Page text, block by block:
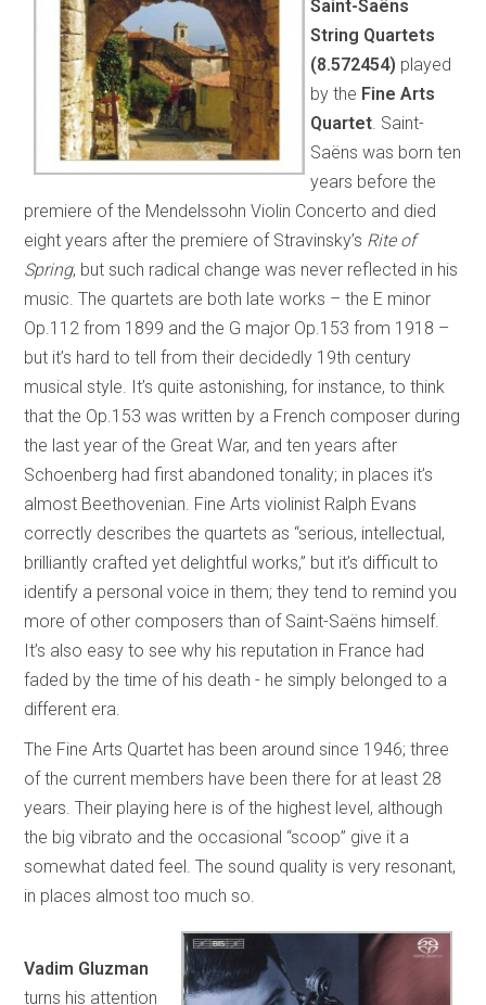
Saint-Saëns
String Quartets
(8.572454) played
by the Fine Arts
Quartet . Saint-
Saëns was born ten
years before the
premiere of the Mendelssohn Violin Concerto and died
eight years after the premiere of Stravinsky’s Rite of
Spring, but such radical change was never reflected in his
music. The quartets are both late works – the E minor
Op.112 from 1899 and the G major Op.153 from 1918 –
but it’s hard to tell from their decidedly 19th century
musical style. It’s quite astonishing, for instance, to think
that the Op.153 was written by a French composer during
the last year of the Great War, and ten years after
Schoenberg had first abandoned tonality; in places it’s
almost Beethovenian. Fine Arts violinist Ralph Evans
correctly describes the quartets as “serious, intellectual,
brilliantly crafted yet delightful works,” but it’s difficult to
identify a personal voice in them; they tend to remind you
more of other composers than of Saint-Saëns himself.
It’s also easy to see why his reputation in France had
faded by the time of his death - he simply belonged to a
different era.
The Fine Arts Quartet has been around since 1946; three
of the current members have been there for at least 28
years. Their playing here is of the highest level, although
the big vibrato and the occasional “scoop” give it a
somewhat dated feel. The sound quality is very resonant,
in places almost too much so.
Vadim Gluzman
turns his attention